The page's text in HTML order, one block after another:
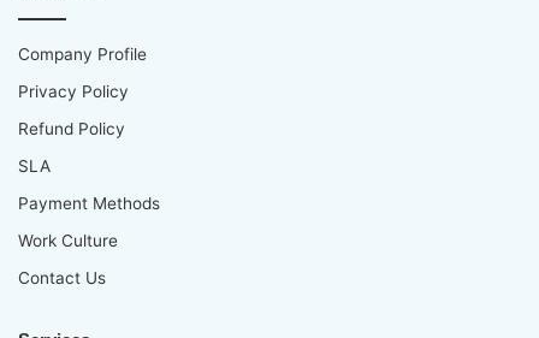
Company Profile
Privacy Policy
Refund Policy
SLA
Payment Methods
Work Culture
Contact Us